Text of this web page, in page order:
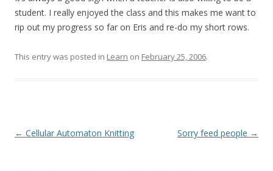
student. I really enjoyed the class and this makes me want to
rip out my progress so far on Eris and re-do my short rows.
This entry was posted in Learn on February 25, 2006.
Post
← Cellular Automaton Knitting Sorry feed people →